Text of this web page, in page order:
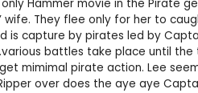
Hammer movie in the Pirate
They flee only for her to
is capture by pirates led by
battles take place until
mimimal pirate action. Lee
over does the aye aye